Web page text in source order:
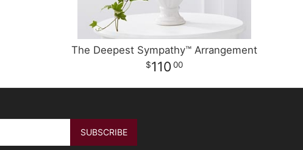
The Deepest Sympathy™ Arrangement
110 00